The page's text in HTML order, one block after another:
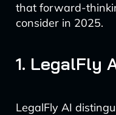
that forward-
consider in 2025.
1. LegalFly
LegalFly AI